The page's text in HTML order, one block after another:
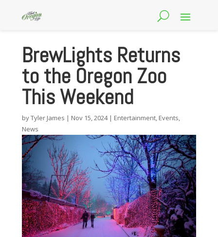
BrewLights Returns
to the Oregon Zoo
This Weekend
byTyler James | Nov 15, 2024| Entertainment, Events,
News